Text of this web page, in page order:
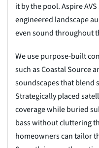
it by the pool. Aspire
engineered landscape
even sound throughout
We use purpose-built
such as Coastal Source
soundscapes that blend
Strategically placed
coverage while buried
bass without cluttering
homeowners can tailor